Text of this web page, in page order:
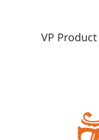
VP Product